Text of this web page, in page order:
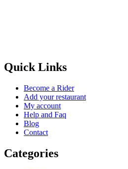
Quick Links
Become a Rider
Add your restaurant
My account
Help and Faq
Blog
Contact
Categories